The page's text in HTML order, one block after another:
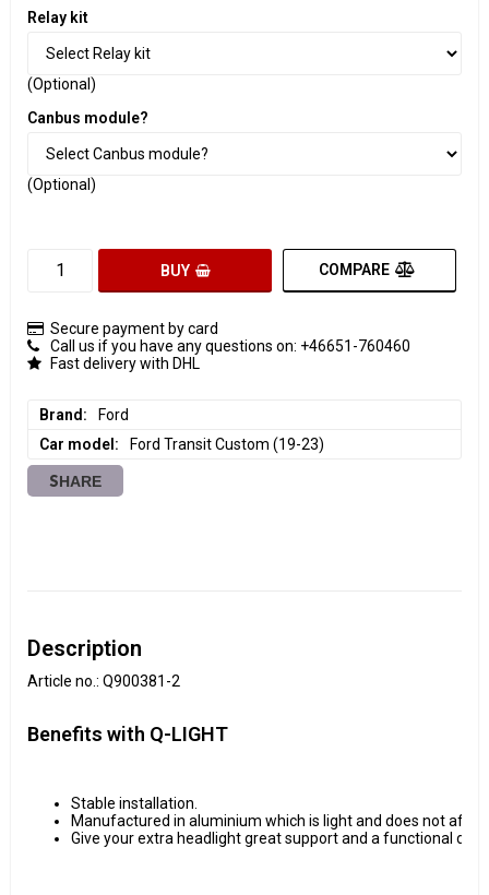
Relay kit
(Optional)
Canbus module?
(Optional)
BUY COMPARE
Secure payment by card
Call us if you have any questions on: +46651-760460
Fast delivery with DHL
Brand
Ford
Car model
Ford Transit Custom (19-23)
SHARE
Description
Article no.: Q900381-2
Benefits with Q-LIGHT
Stable installation.
Manufactured in aluminium which is light and does not
Give your extra headlight great support and a functional